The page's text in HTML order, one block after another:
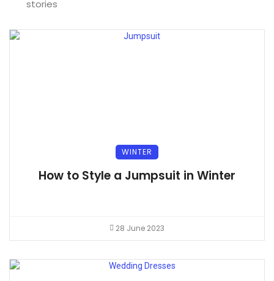
stories
WINTER
How to Style a Jumpsuit in Winter
28 June 2023